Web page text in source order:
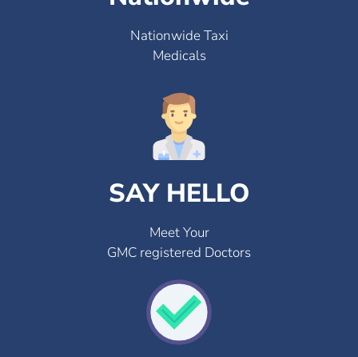
Nationwide Taxi
Medicals
SAY HELLO
Meet Your
GMC registered Doctors